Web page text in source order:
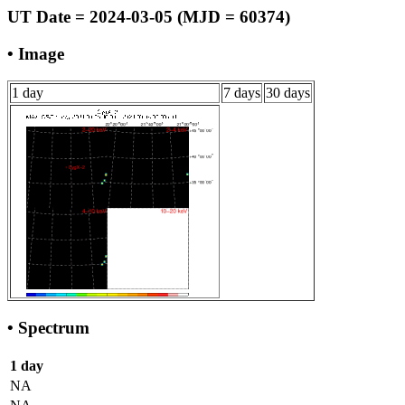
UT Date = 2024-03-05 (MJD = 60374)
• Image
1 day 7 days 30 days
• Spectrum
1 day
NA